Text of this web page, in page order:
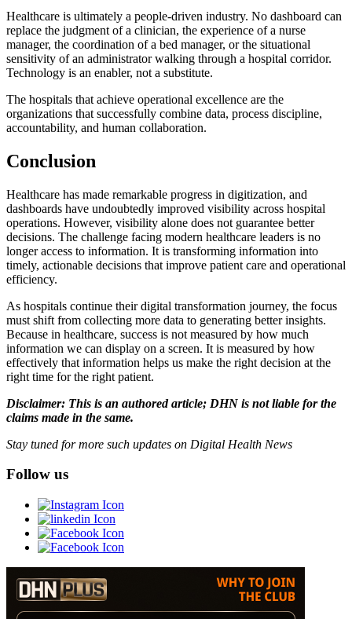
Healthcare is ultimately a people-driven industry. No dashboard can
replace the judgment of a clinician, the experience of a nurse
manager, the coordination of a bed manager, or the situational
sensitivity of an administrator walking through a hospital corridor.
Technology is an enabler, not a substitute.
The hospitals that achieve operational excellence are the
organizations that successfully combine data, process discipline,
accountability, and human collaboration.
Conclusion
Healthcare has made remarkable progress in digitization, and
dashboards have undoubtedly improved visibility across hospital
operations. However, visibility alone does not guarantee better
decisions. The challenge facing modern healthcare leaders is no
longer access to information. It is transforming information into
timely, actionable decisions that improve patient care and operational
efficiency.
As hospitals continue their digital transformation journey, the focus
must shift from collecting more data to generating better insights.
Because in healthcare, success is not measured by how much
information we can display on a screen. It is measured by how
effectively that information helps us make the right decision at the
right time for the right patient.
Disclaimer: This is an authored article; DHN is not liable for the
claims made in the same.
Stay tuned for more such updates on Digital Health News
Follow us